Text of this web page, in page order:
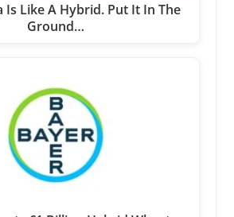
Is Like A Hybrid. Put It In The
Ground…